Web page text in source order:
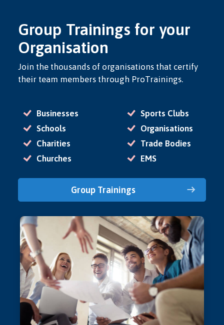
Group Trainings for your
Organisation
Join the thousands of organisations that certify
their team members through ProTrainings.
Businesses
Schools
Charities
Churches
Sports Clubs
Organisations
Trade Bodies
EMS
Group Trainings